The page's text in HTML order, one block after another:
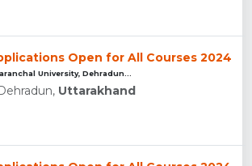
Open for All Courses 2024
University, Dehradun...
Uttarakhand